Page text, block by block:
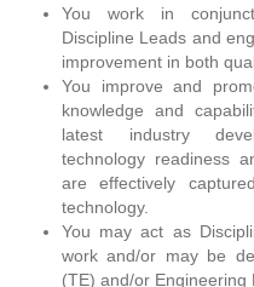
You work in
Discipline Leads and
improvement in both
You improve and
knowledge and
latest industry
technology readiness
are effectively
technology.
You may act as
work and/or may be
(TE) and/or Engineering